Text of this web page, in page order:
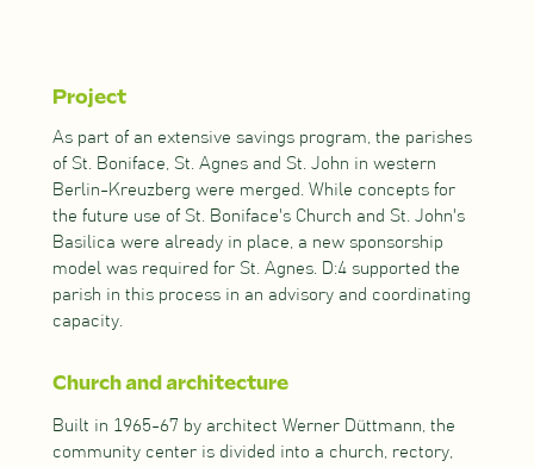
Project
As part of an extensive savings program, the parishes
of St. Boniface, St. Agnes and St. John in western
Berlin-Kreuzberg were merged. While concepts for
the future use of St. Boniface's Church and St. John's
Basilica were already in place, a new sponsorship
model was required for St. Agnes. D:4 supported the
parish in this process in an advisory and coordinating
capacity.
Church and architecture
Built in 1965-67 by architect Werner Düttmann, the
community center is divided into a church, rectory,